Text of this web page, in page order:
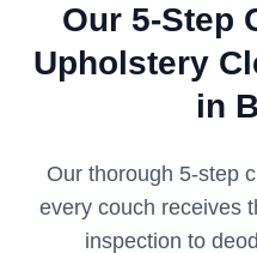
Our 5-Step
Upholstery
in
Our thorough 5-step
every couch receives
inspection to